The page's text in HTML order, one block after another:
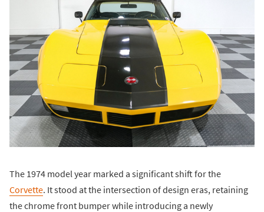
The 1974 model year marked a significant shift for the
Corvette. It stood at the intersection of design eras, retaining
the chrome front bumper while introducing a newly